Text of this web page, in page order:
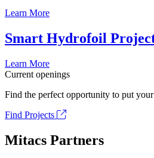
Learn More
Smart Hydrofoil
Learn More
Current openings
Find the perfect opportunity to put
Find Projects
Mitacs Partners